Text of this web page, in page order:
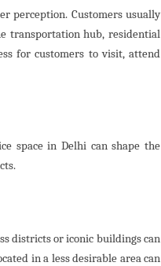
perception. Customers usually
transportation hub, residential
for customers to visit, attend
space in Delhi can shape the
districts or iconic buildings can
in a less desirable area can